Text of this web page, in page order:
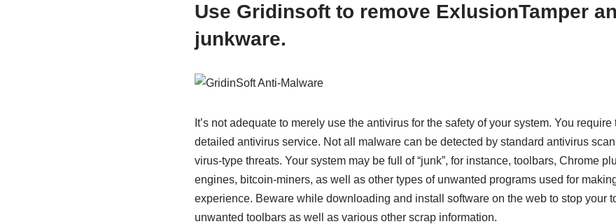
Use Gridinsoft to remove ExlusionTamper
junkware.
It’s not adequate to merely use the antivirus for the safety of your system. You
detailed antivirus service. Not all malware can be detected by standard antivirus
virus-type threats. Your system may be full of “junk”, for instance, toolbars, Chrome
engines, bitcoin-miners, as well as other types of unwanted programs used for
experience. Beware while downloading and install software on the web to stop your
unwanted toolbars as well as various other scrap information.